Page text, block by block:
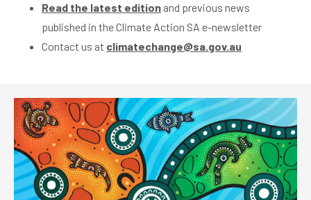
Read the latest edition and previous news
published in the Climate Action SA e-newsletter
Contact us at climatechange@sa.gov.au